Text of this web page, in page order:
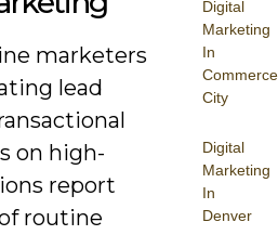
Digital
Marketing
In
Commerce
City
Digital
Marketing
In
Denver
marketers
lead
on high-
report
routine